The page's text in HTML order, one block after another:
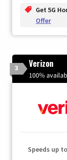
Get 5G
Offer
3 Verizon
100%
Speeds up to